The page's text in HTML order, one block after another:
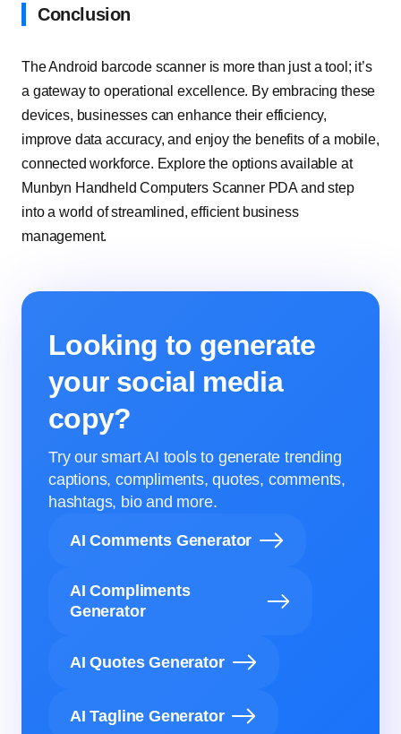
Conclusion
The Android barcode scanner is more than just a tool; it’s
a gateway to operational excellence. By embracing these
devices, businesses can enhance their efficiency,
improve data accuracy, and enjoy the benefits of a mobile,
connected workforce. Explore the options available at
Munbyn Handheld Computers Scanner PDA and step
into a world of streamlined, efficient business
management.
Looking to generate
your social media
copy?
Try our smart AI tools to generate trending
captions, compliments, quotes, comments,
hashtags, bio and more.
AI Comments Generator
AI Compliments
Generator
AI Quotes Generator
AI Tagline Generator